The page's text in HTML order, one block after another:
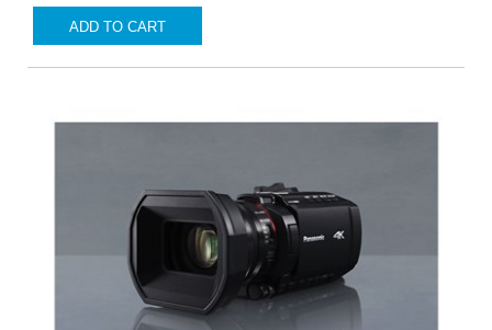
ADD TO CART